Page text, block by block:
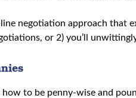
line negotiation approach that
or 2) you’ll
how to be penny-wise and